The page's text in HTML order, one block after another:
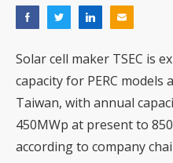
Solar cell maker TSEC is
capacity for PERC
Taiwan, with annual
450MWp at present to
according to company